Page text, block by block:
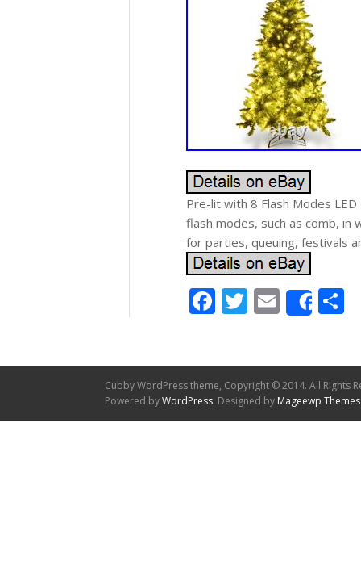
Pre-lit with 8 Flash Modes
flash modes, such as comb,
for parties, queuing, festivals
Facebook
Twitter
Email
Cubby WordPress theme, Copyright © 2014. All Rights
Powered byWordPress. Designed by Mageewp Themes